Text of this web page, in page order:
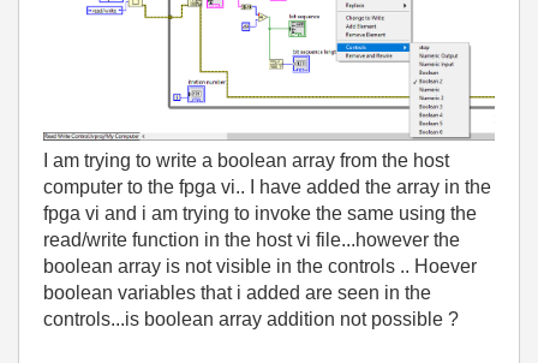
I am trying to write a boolean array from the host
computer to the fpga vi.. I have added the array in the
fpga vi and i am trying to invoke the same using the
read/write function in the host vi file...however the
boolean array is not visible in the controls .. Hoever
boolean variables that i added are seen in the
controls...is boolean array addition not possible ?